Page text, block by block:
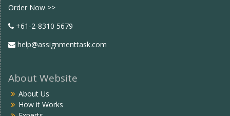
Order Now >>
+61-2-8310 5679
help@assignmenttask.com
About Website
About Us
How it Works